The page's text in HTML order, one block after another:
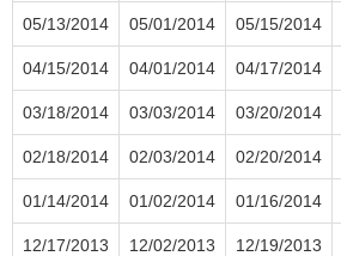
05/13/2014 05/01/2014 05/15/2014
04/15/2014 04/01/2014 04/17/2014
03/18/2014 03/03/2014 03/20/2014
02/18/2014 02/03/2014 02/20/2014
01/14/2014 01/02/2014 01/16/2014
12/17/2013 12/02/2013 12/19/2013